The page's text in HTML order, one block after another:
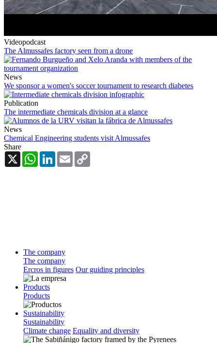
Videopodcast
The Almussafes factory seen from a drone
News
We sponsor a women's soccer tournament to research diabetes
Publication
The intermediate chemicals division at a glance
News
Chemical Engineering students visit Almussafes
Share
X
WhatsAppLinkedInEmail
The company
The company
Ercros in figures Our guiding principles
Products
Products
Sustainability
Sustainability
Climate change Equality and diversity